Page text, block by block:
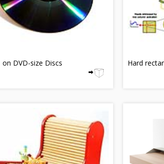
on DVD-size Discs Hard